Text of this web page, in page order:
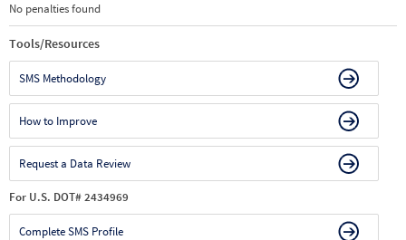
No penalties found
Tools/Resources
SMS Methodology
How to Improve
Request a Data Review
For U.S. DOT# 2434969
Complete SMS Profile